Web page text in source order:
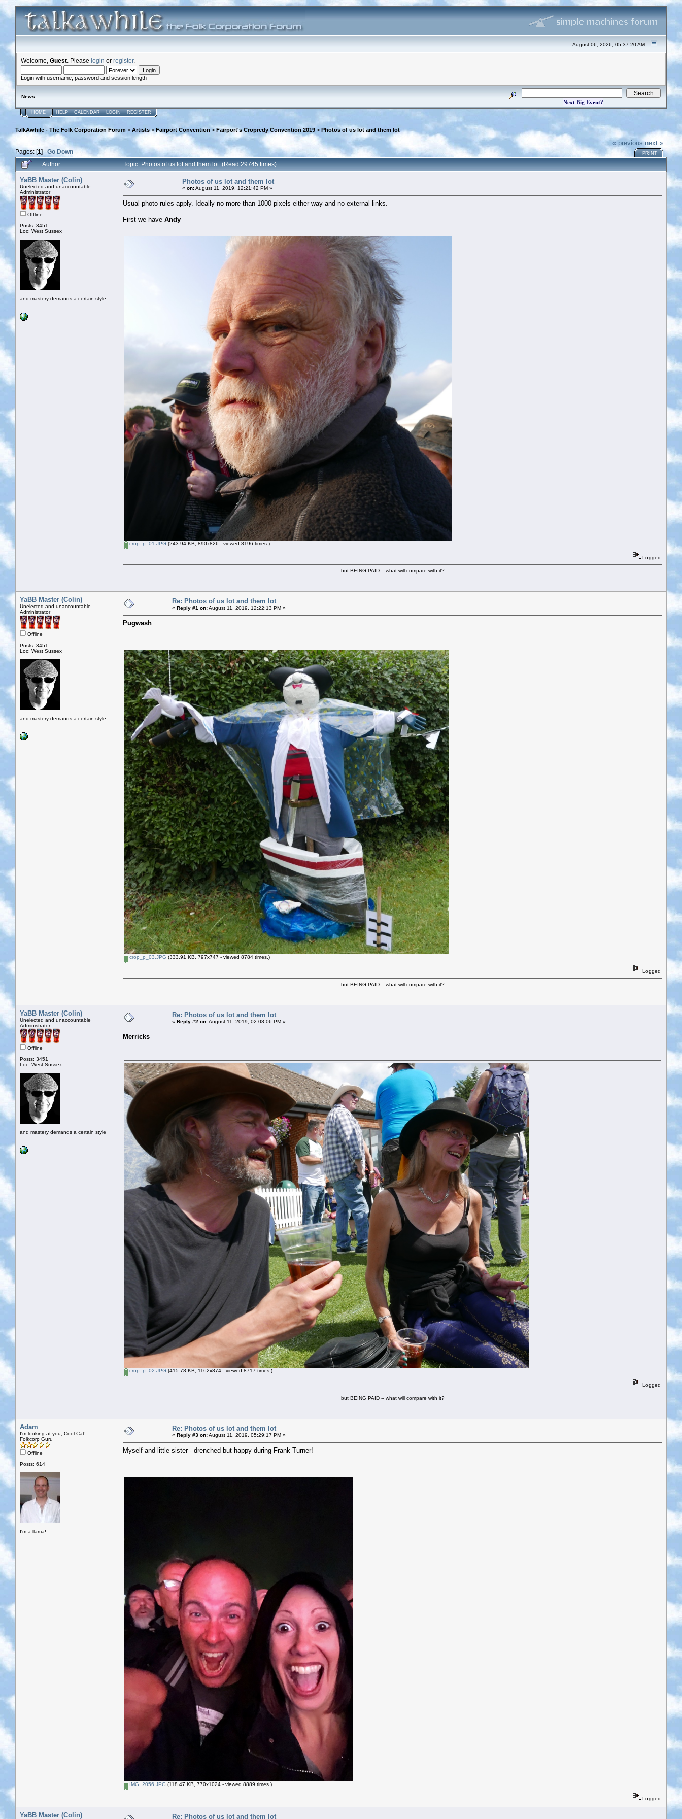
August 06, 2026, 05:37:20 AM
Welcome, Guest . Please login or register.
Login with username, password and session length
News:
Next Big Event?
HOME HELP CALENDAR LOGIN REGISTER
TalkAwhile - The Folk Corporation Forum > Artists>Fairport Convention > Fairport's Cropredy Convention 2019 > Photos of us lot and them lot
Pages: [1]Go Down
« previous next »
PRINT
Author Topic: Photos of us lot and them lot (Read 29745 times)
YaBB Master (Colin)
Unelected and unaccountable
Administrator
Offline
Posts: 3451
Loc: West Sussex
and mastery demands a certain style
Photos of us lot and them lot
« on:August 11, 2019, 12:21:42 PM »
Usual photo rules apply. Ideally no more than 1000 pixels either way and no external links.
First we have Andy
crop_p_01.JPG (243.94 KB, 890x826 - viewed 8196 times.)
Logged
but BEING PAID -- what will compare with it?
YaBB Master (Colin)
Unelected and unaccountable
Administrator
Offline
Posts: 3451
Loc: West Sussex
and mastery demands a certain style
Re: Photos of us lot and them lot
« Reply #1 on:August 11, 2019, 12:22:13 PM »
Pugwash
crop_p_03.JPG (333.91 KB, 797x747 - viewed 8784 times.)
Logged
but BEING PAID -- what will compare with it?
YaBB Master (Colin)
Unelected and unaccountable
Administrator
Offline
Posts: 3451
Loc: West Sussex
and mastery demands a certain style
Re: Photos of us lot and them lot
« Reply #2 on:August 11, 2019, 02:08:06 PM »
Merricks
crop_p_02.JPG (415.78 KB, 1162x874 - viewed 8717 times.)
Logged
but BEING PAID -- what will compare with it?
Adam
I'm looking at you, Cool Cat!
Folkcorp Guru
Offline
Posts: 614
I'm a llama!
Re: Photos of us lot and them lot
« Reply #3 on:August 11, 2019, 05:29:17 PM »
Myself and little sister - drenched but happy during Frank Turner!
IMG_2056.JPG (118.47 KB, 770x1024 - viewed 8889 times.)
Logged
YaBB Master (Colin) Re: Photos of us lot and them lot